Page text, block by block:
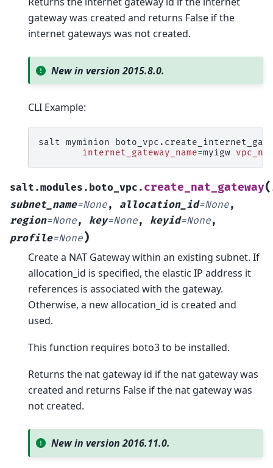
gateway was created and returns False if the
internet gateways was not created.
New in version 2015.8.0.
CLI Example:
salt myminion
internet_gateway_name=myigw
salt.modules.boto_vpc. create_nat_gateway(
subnet_name=None, allocation_id=None,
region=None, key=None, keyid=None,
profile=None)
Create a NAT Gateway within an existing subnet. If
allocation_id is specified, the elastic IP address it
references is associated with the gateway.
Otherwise, a new allocation_id is created and
used.
This function requires boto3 to be installed.
Returns the nat gateway id if the nat gateway was
created and returns False if the nat gateway was
not created.
New in version 2016.11.0.